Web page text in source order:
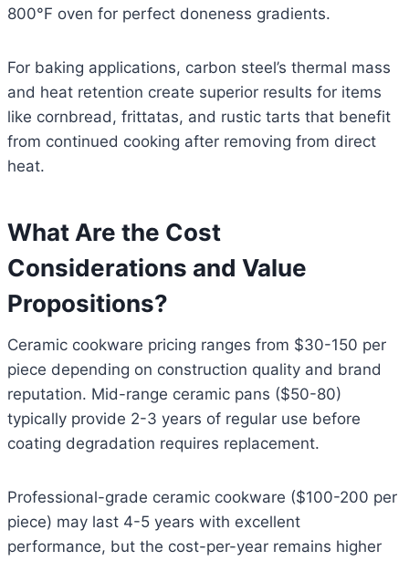
800°F oven for perfect doneness gradients.
For baking applications, carbon steel’s thermal mass
and heat retention create superior results for items
like cornbread, frittatas, and rustic tarts that benefit
from continued cooking after removing from direct
heat.
What Are the Cost
Considerations and Value
Propositions?
Ceramic cookware pricing ranges from $30-150 per
piece depending on construction quality and brand
reputation. Mid-range ceramic pans ($50-80)
typically provide 2-3 years of regular use before
coating degradation requires replacement.
Professional-grade ceramic cookware ($100-200 per
piece) may last 4-5 years with excellent
performance, but the cost-per-year remains higher